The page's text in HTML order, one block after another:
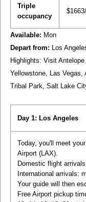
Triple
occupancy
Available: Mon
Depart from: Los
Highlights: Visit
Yellowstone, Las Vegas,
Tribal Park, Salt Lake
Day 1: Los Angeles
Today, you'll meet
Airport (LAX).
Domestic flight
International arrivals:
Your guide will then
Free Airport pickup